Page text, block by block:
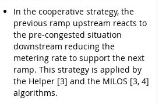
In the cooperative strategy, the
previous ramp upstream reacts to
the pre-congested situation
downstream reducing the
metering rate to support the next
ramp. This strategy is applied by
the Helper [3] and the MILOS [3, 4]
algorithms.